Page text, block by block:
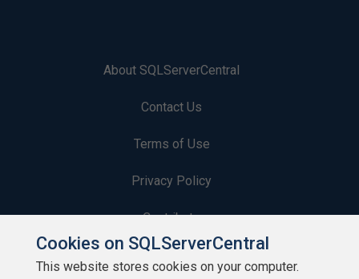
About SQLServerCentral
Contact Us
Terms of Use
Privacy Policy
Contribute
Contributors
Cookies on SQLServerCentral
This website stores cookies on your computer.